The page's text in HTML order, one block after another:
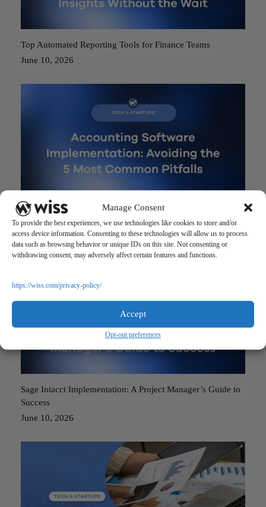
Manage Consent
To provide the best experiences, we use technologies like cookies to store and/or
access device information. Consenting to these technologies will allow us to process
data such as browsing behavior or unique IDs on this site. Not consenting or
withdrawing consent, may adversely affect certain features and functions.
https://wiss.com/privacy-policy/
Accept
Opt-out preferences
Top Automated Reporting Tools for Finance Teams
June 10, 2026
Accounting Software Implementation: Avoiding the 5 Most
Common Pitfalls
June 10, 2026
Sage Intacct Implementation: A Project Manager’s Guide to
Success
June 10, 2026